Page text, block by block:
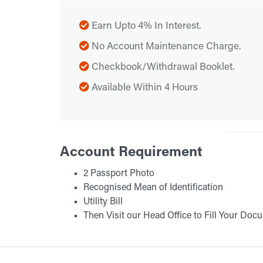
Earn Upto 4% In Interest.
No Account Maintenance Charge.
Checkbook/Withdrawal Booklet.
Available Within 4 Hours
Account Requirement
2 Passport Photo
Recognised Mean of Identification
Utility Bill
Then Visit our Head Office to Fill Your